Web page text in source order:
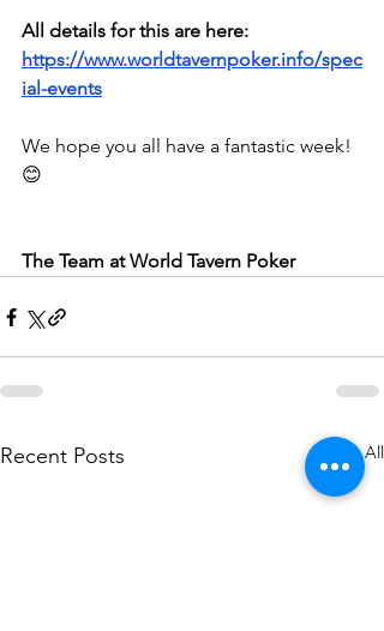
All details for this are here:
https://www.worldtavernpoker.info/spec
ial-events
We hope you all have a fantastic week!
😊
The Team at World Tavern Poker
Recent Posts See All